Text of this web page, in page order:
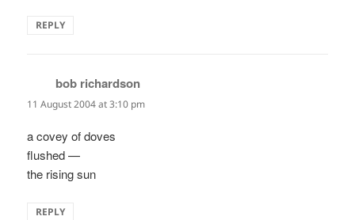
REPLY
bob richardson
11 August 2004 at 3:10 pm
a covey of doves
flushed —
the rising sun
REPLY